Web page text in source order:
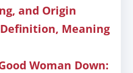
and Origin
Meaning
Woman Down: